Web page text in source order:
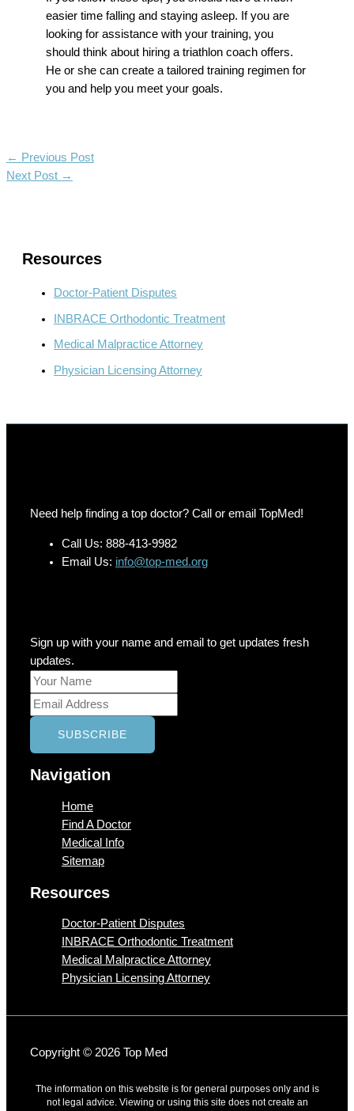
easier time falling and staying asleep. If you are
looking for assistance with your training, you
should think about hiring a triathlon coach offers.
He or she can create a tailored training regimen for
you and help you meet your goals.
← Previous Post
Next Post →
Resources
Doctor-Patient Disputes
INBRACE Orthodontic Treatment
Medical Malpractice Attorney
Physician Licensing Attorney
Need help finding a top doctor? Call or email TopMed!
Call Us: 888-413-9982
Email Us: info@top-med.org
Sign up with your name and email to get updates fresh
updates.
Navigation
Home
Find A Doctor
Medical Info
Sitemap
Resources
Doctor-Patient Disputes
INBRACE Orthodontic Treatment
Medical Malpractice Attorney
Physician Licensing Attorney
Copyright © 2026 Top Med
The information on this website is for general purposes only and is
not legal advice. Viewing or using this site does not create an